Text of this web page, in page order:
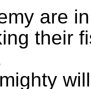
are
their